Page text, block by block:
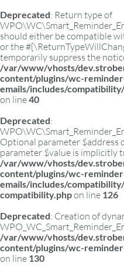
Deprecated: Return type of
should either be compatible
or the
temporarily suppress the
/var/www/vhosts/
content/plugins/wc-
emails/includes/
on line40
Deprecated:
Optional parameter $address
parameter $value is implicitly
/var/www/vhosts/
content/plugins/wc-
emails/includes/
compatibility.phpon line 126
Deprecated: Creation of
/var/www/vhosts/
content/plugins/wc-
on line 130